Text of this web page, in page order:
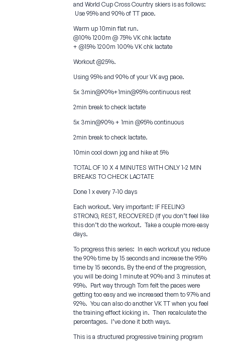
and World Cup Cross Country skiers is as follows:
Use 95% and 90% of TT pace.
Warm up 10min flat run.
@10% 1200m @ 75% VK chk lactate
+ @15% 1200m 100% VK chk lactate
Workout @25%.
Using 95% and 90% of your VK avg pace.
5x 3min@90%+1min@95% continuous rest
2min break to check lactate
5x 3min@90% + 1min @95% continuous
2min break to check lactate.
10min cool down jog and hike at 5%
TOTAL OF 10 X 4 MINUTES WITH ONLY 1-2 MIN
BREAKS TO CHECK LACTATE
Done 1 x every 7-10 days
Each workout. Very important: IF FEELING
STRONG, REST, RECOVERED (If you don’t feel like
this don’t do the workout. Take a couple more easy
days.
To progress this series: In each workout you reduce
the 90% time by 15 seconds and increase the 95%
time by 15 seconds. By the end of the progression,
you will be doing 1 minute at 90% and 3 minutes at
95%. Part way through Tom felt the paces were
getting too easy and we increased them to 97% and
92%. You can also do another VK TT when you feel
the training effect kicking in. Then recalculate the
percentages. I’ve done it both ways.
This is a structured progressive training program